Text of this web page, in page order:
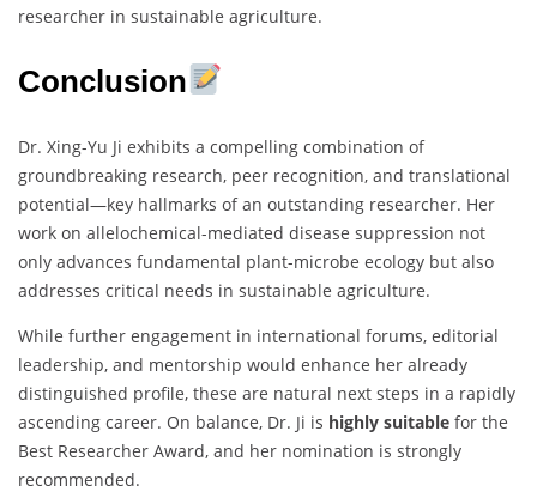
researcher in sustainable agriculture.
Conclusion
Dr. Xing-Yu Ji exhibits a compelling combination of
groundbreaking research, peer recognition, and translational
potential—key hallmarks of an outstanding researcher. Her
work on allelochemical-mediated disease suppression not
only advances fundamental plant-microbe ecology but also
addresses critical needs in sustainable agriculture.
While further engagement in international forums, editorial
leadership, and mentorship would enhance her already
distinguished profile, these are natural next steps in a rapidly
ascending career. On balance, Dr. Ji is highly suitable for the
Best Researcher Award, and her nomination is strongly
recommended.